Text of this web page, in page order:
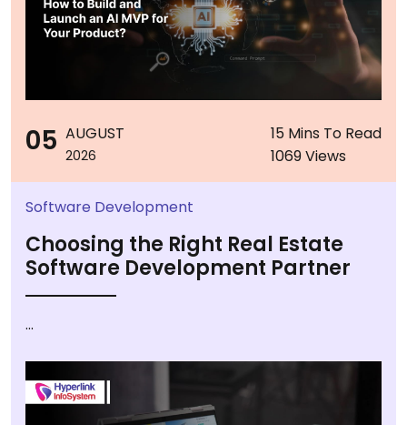
05 AUGUST
2026
15 Mins To Read
1069 Views
Software Development
Choosing the Right Real Estate
Software Development Partner
...